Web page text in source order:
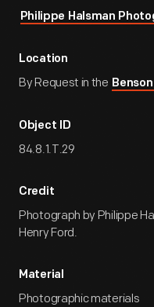
Philippe Halsman
Location
By Request in the
Object ID
84.8.1.T.29
Credit
Photograph by Philippe
Henry Ford.
Material
Photographic materials